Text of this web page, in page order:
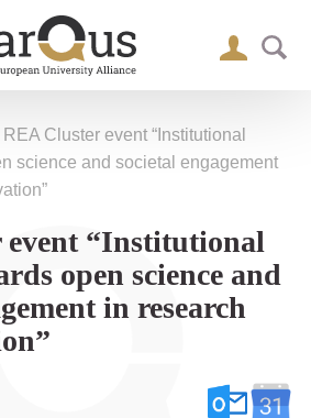
REA Cluster event “Institutional
science and societal engagement
event “Institutional
open science and
in research